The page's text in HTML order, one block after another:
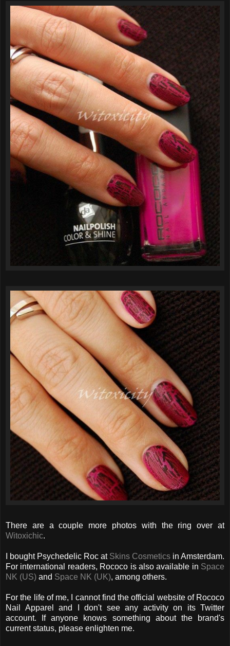
There are a couple more photos with the ring over at
Witoxichic.
I bought Psychedelic Roc at Skins Cosmetics in Amsterdam.
For international readers, Rococo is also available in Space
NK (US) and Space NK (UK), among others.
For the life of me, I cannot find the official website of Rococo
Nail Apparel and I don't see any activity on its Twitter
account. If anyone knows something about the brand's
current status, please enlighten me.